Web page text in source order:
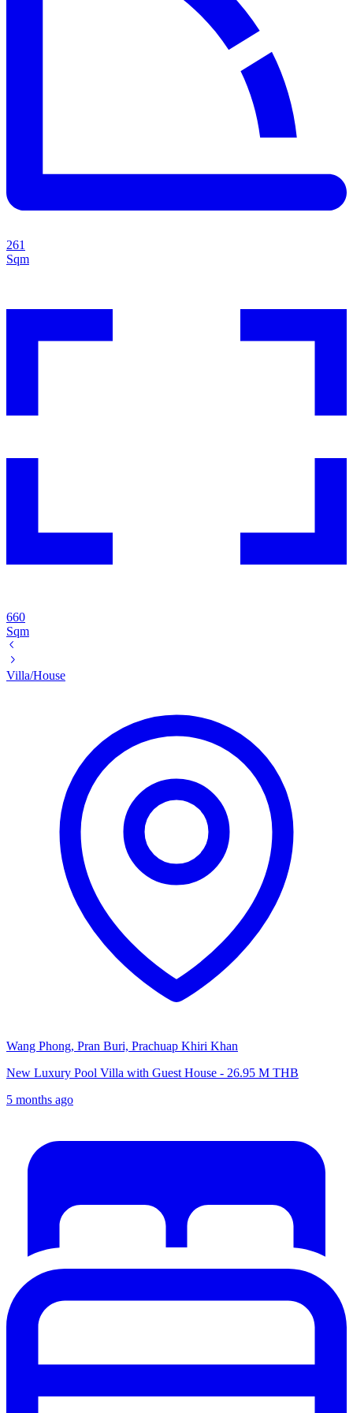
261
Sqm
660
Sqm
Villa/House
Wang Phong, Pran Buri, Prachuap Khiri Khan
New Luxury Pool Villa with Guest House - 26.95 M THB
5 months ago